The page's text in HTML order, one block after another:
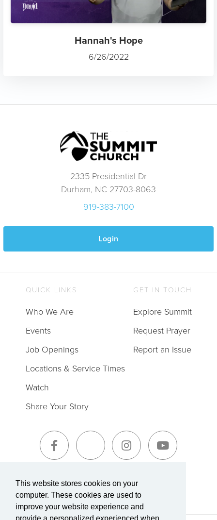
This website stores cookies on your
computer. These cookies are used to
improve your website experience and
Hannah's Hope
6/26/2022
2335 Presidential Dr
Durham, NC 27703-8063
919-383-7100
Login
Sign-Up for The Summit Weekly
QUICK LINKS
Who We Are
Events
Job Openings
Locations & Service Times
Watch
Share Your Story
GET IN TOUCH
Explore Summit
Request Prayer
Report an Issue